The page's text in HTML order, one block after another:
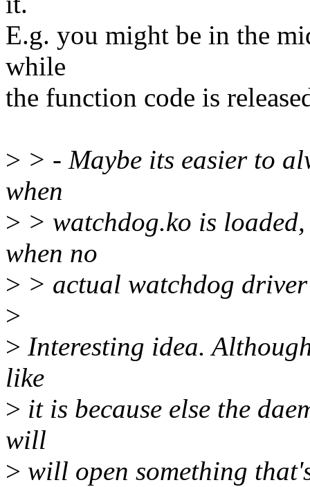
E.g. you might be in the
while
the function code is
> > - Maybe its easier to
when
> > watchdog.ko is
when no
> > actual watchdog
>
> Interesting idea.
like
> it is because else the
will
> will open something